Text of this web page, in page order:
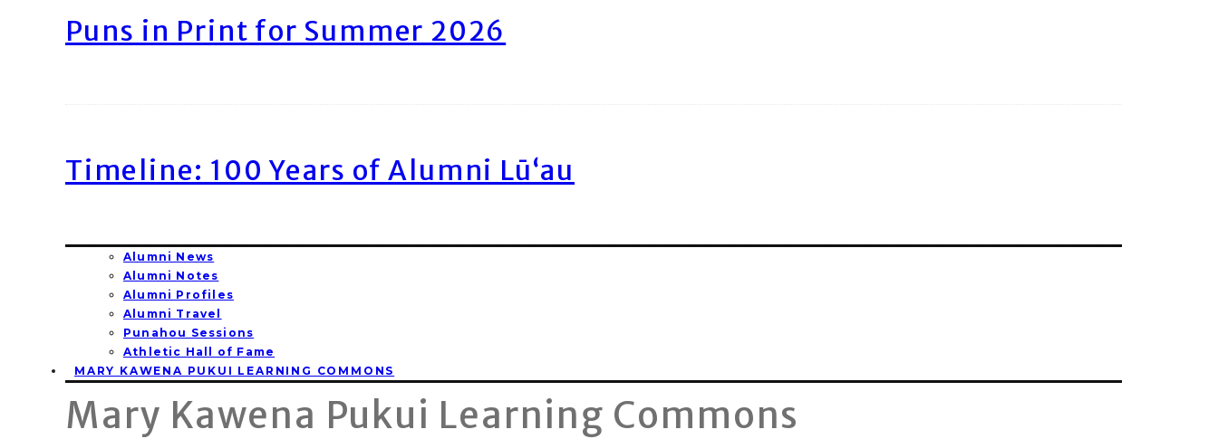
Puns in Print for Summer 2026
Timeline: 100 Years of Alumni Lū‘au
Alumni News
Alumni Notes
Alumni Profiles
Alumni Travel
Punahou Sessions
Athletic Hall of Fame
MARY KAWENA PUKUI LEARNING COMMONS
Mary Kawena Pukui Learning Commons